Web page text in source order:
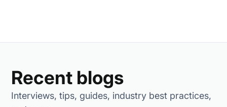
Recent blogs
Interviews, tips, guides, industry best practices,